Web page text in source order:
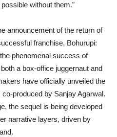
without them.”
announcement of the return of
franchise, Bohurupi:
phenomenal success of
a box-office juggernaut and
have officially unveiled the
produced by Sanjay Agarwal.
the sequel is being developed
narrative layers, driven by